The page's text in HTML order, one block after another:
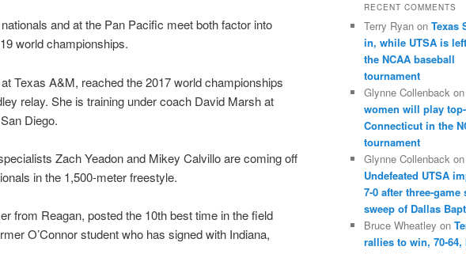
and at the Pan Pacific meet both factor into
world championships.
Texas A&M, reached the 2017 world championships
relay. She is training under coach David Marsh at
Diego.
Zach Yeadon and Mikey Calvillo are coming off
in the 1,500-meter freestyle.
from Reagan, posted the 10th best time in the field
O’Connor student who has signed with Indiana,
RECENT COMMENTS
Terry Ryan on Texas
in, while UTSA is
the NCAA baseball
tournament
Glynne Collenback on
women will play
Connecticut in the
tournament
Glynne Collenback on
Undefeated UTSA
7-0 after three-game
sweep of Dallas
Bruce Wheatley on
rallies to win, 70-64,